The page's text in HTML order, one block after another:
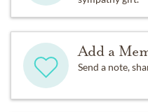
Add a
Send a note,